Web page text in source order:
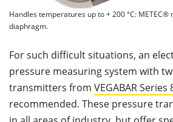
Handles temperatures up to + 200 °C:
diaphragm.
For such difficult situations, an
pressure measuring system with
transmitters from VEGABAR Series
recommended. These pressure